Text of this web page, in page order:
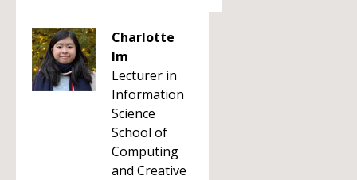
Charlotte
Im
Lecturer in
Information
Science
School of
Computing
and Creative